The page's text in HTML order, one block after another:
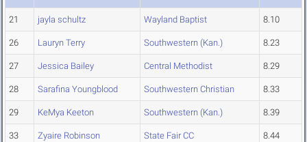
21 jayla schultz Wayland Baptist 8.10
26 Lauryn Terry Southwestern (Kan.) 8.23
27 Jessica Bailey Central Methodist 8.29
28 Sarafina Youngblood Southwestern Christian 8.33
29 KeMya Keeton Southwestern (Kan.) 8.39
33 Zyaire Robinson State Fair CC 8.44